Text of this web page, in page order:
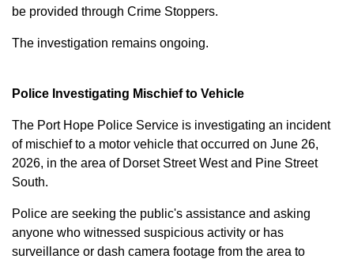
be provided through Crime Stoppers.
The investigation remains ongoing.
Police Investigating Mischief to Vehicle
The Port Hope Police Service is investigating an incident
of mischief to a motor vehicle that occurred on June 26,
2026, in the area of Dorset Street West and Pine Street
South.
Police are seeking the public's assistance and asking
anyone who witnessed suspicious activity or has
surveillance or dash camera footage from the area to